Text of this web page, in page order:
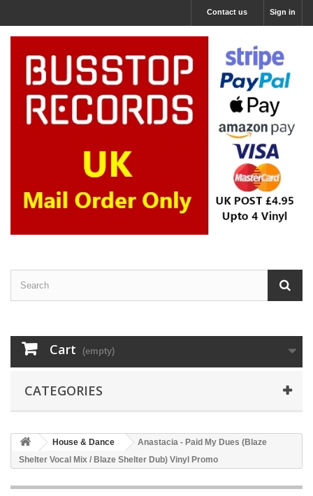
Sign in
Contact us
Cart (empty)
CATEGORIES
House & Dance
Anastacia - Paid My Dues (Blaze
Shelter Vocal Mix / Blaze Shelter Dub) Vinyl Promo